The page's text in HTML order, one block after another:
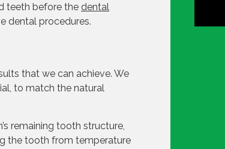
teeth before the dental
dental procedures.
that we can achieve. We
to match the natural
remaining tooth structure,
the tooth from temperature